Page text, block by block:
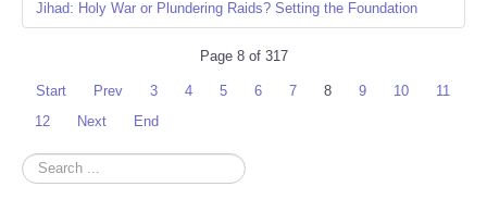
Jihad: Holy War or Plundering Raids? Setting the Foundation
Page 8 of 317
Start Prev 3 4 5 6 7 8 9 10
11
12
Next End
Search
...